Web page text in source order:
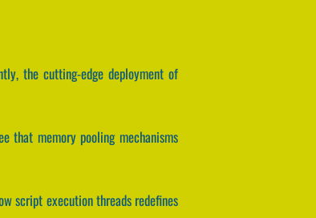
the cutting-edge deployment of
that memory pooling mechanisms
script execution threads redefines